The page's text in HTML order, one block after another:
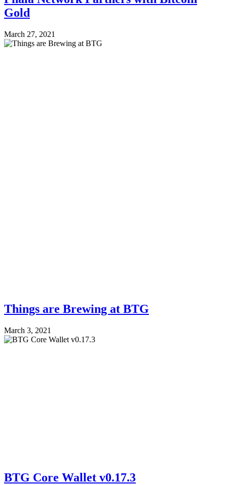
Gold
March 27, 2021
Things are Brewing at BTG
March 3, 2021
BTG Core Wallet v0.17.3